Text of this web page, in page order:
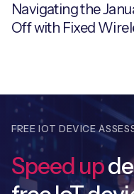
Navigating the
Off with Fixed
FREE IOT DEVICE
Speed up